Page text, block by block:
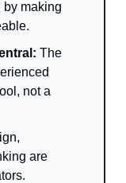
by making
The
not a
are